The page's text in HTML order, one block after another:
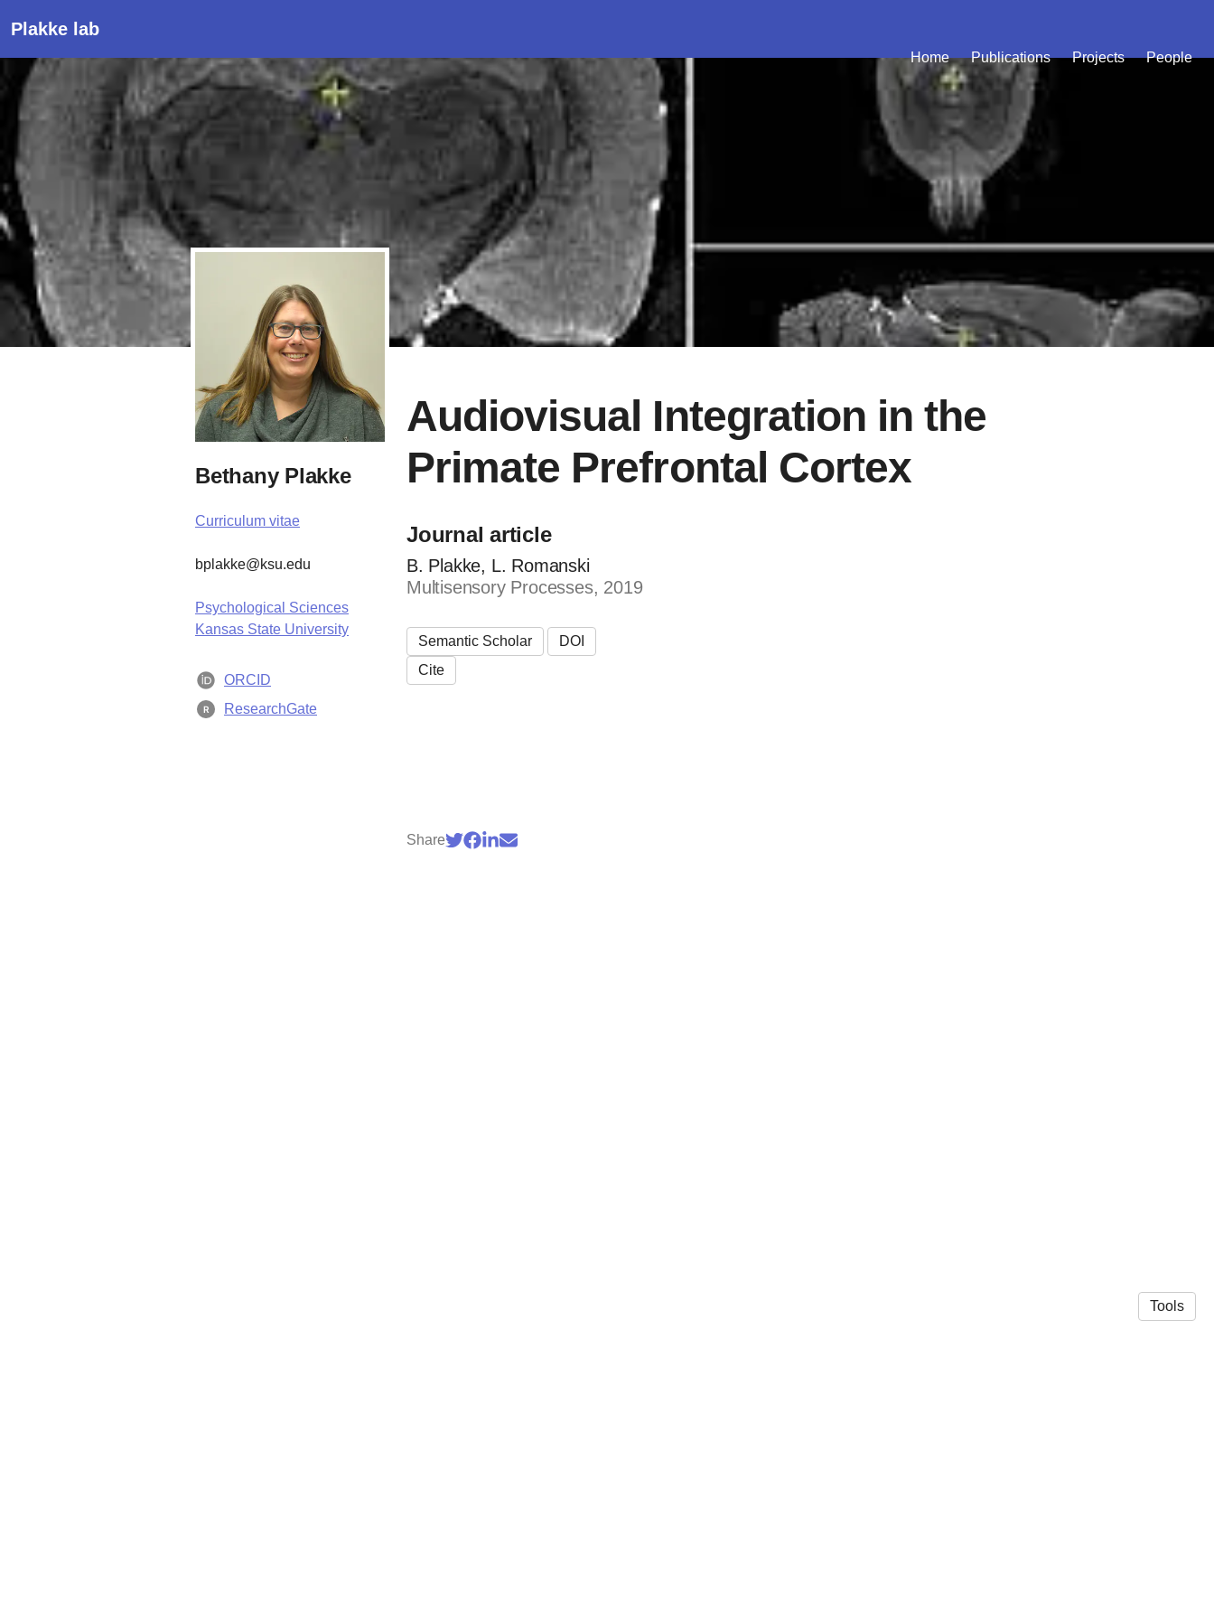
Plakke lab
Home Publications Projects People
Bethany Plakke
Curriculum vitae
bplakke@ksu.edu
Psychological Sciences
Kansas State University
ORCID
R ResearchGate
Audiovisual Integration in the
Primate Prefrontal Cortex
Journal article
B. Plakke, L. Romanski
Multisensory Processes, 2019
Semantic Scholar
DOI
Cite
Share
Tools